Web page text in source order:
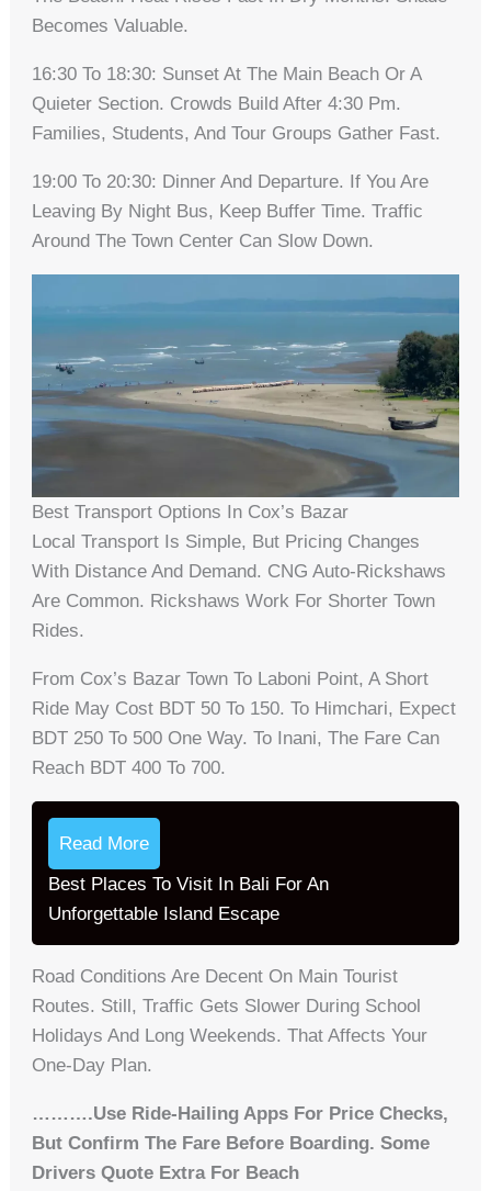
Becomes Valuable.
16:30 To 18:30: Sunset At The Main Beach Or A
Quieter Section. Crowds Build After 4:30 Pm.
Families, Students, And Tour Groups Gather Fast.
19:00 To 20:30: Dinner And Departure. If You Are
Leaving By Night Bus, Keep Buffer Time. Traffic
Around The Town Center Can Slow Down.
Best Transport Options In Cox’s Bazar
Local Transport Is Simple, But Pricing Changes
With Distance And Demand. CNG Auto-Rickshaws
Are Common. Rickshaws Work For Shorter Town
Rides.
From Cox’s Bazar Town To Laboni Point, A Short
Ride May Cost BDT 50 To 150. To Himchari, Expect
BDT 250 To 500 One Way. To Inani, The Fare Can
Reach BDT 400 To 700.
Read More
Best Places To Visit In Bali For An
Unforgettable Island Escape
Road Conditions Are Decent On Main Tourist
Routes. Still, Traffic Gets Slower During School
Holidays And Long Weekends. That Affects Your
One-Day Plan.
……….Use Ride-Hailing Apps For Price Checks,
But Confirm The Fare Before Boarding. Some
Drivers Quote Extra For Beach